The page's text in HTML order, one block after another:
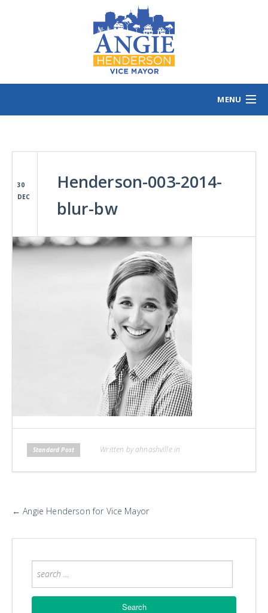
MENU
VOLUNTEER/SIGN
CONTACT
CONTRIBUTE
30
DEC
Henderson-003-2014-
blur-bw
Standard Post Written by ahnashville in
More
Posts
← Angie Henderson for Vice Mayor